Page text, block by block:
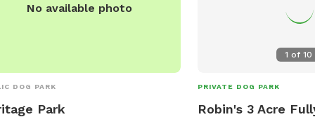
No available photo
DOG PARK
Park
1 of10
PRIVATE DOG PARK
Robin's 3 Acre